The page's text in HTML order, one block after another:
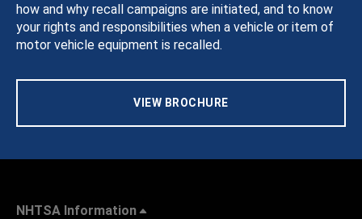
how and why recall campaigns are initiated, and to know
your rights and responsibilities when a vehicle or item of
motor vehicle equipment is recalled.
VIEW BROCHURE
NHTSA Information